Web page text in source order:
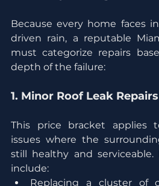
Because every home faces
driven rain, a reputable
must categorize repairs
depth of the failure:
1. Minor Roof Leak
This price bracket applies
issues where the
still healthy and
include:
Replacing a cluster of